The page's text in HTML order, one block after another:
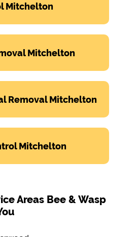
Mitchelton
Mitchelton
Removal Mitchelton
Mitchelton
Areas Bee & Wasp